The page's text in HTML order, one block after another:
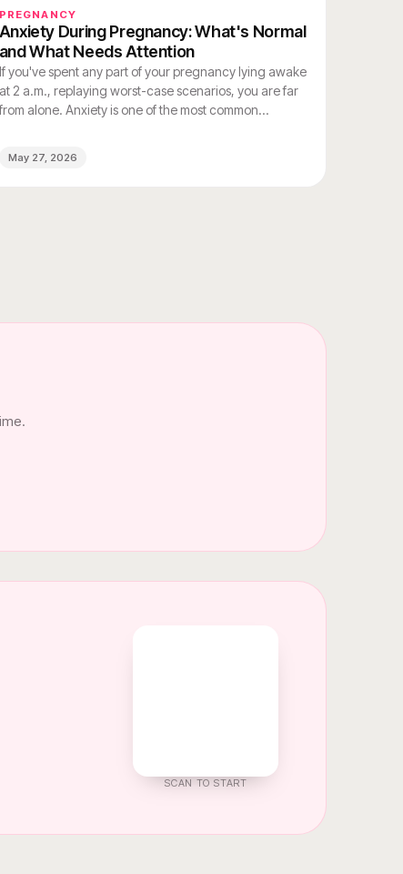
PREGNANCY
Anxiety During Pregnancy: What's Normal
and What Needs Attention
If you've spent any part of your pregnancy lying awake
at 2 a.m., replaying worst-case scenarios, you are far
from alone. Anxiety is one of the most common
people around them. Everyone asks about morning
May 27, 2026
SCAN TO START